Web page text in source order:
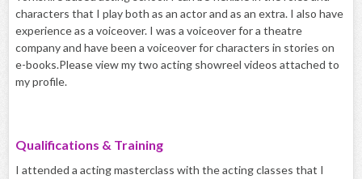
characters that I play both as an actor and as an extra. I also have
experience as a voiceover. I was a voiceover for a theatre
company and have been a voiceover for characters in stories on
e-books.Please view my two acting showreel videos attached to
my profile.
Qualifications & Training
I attended a acting masterclass with the acting classes that I